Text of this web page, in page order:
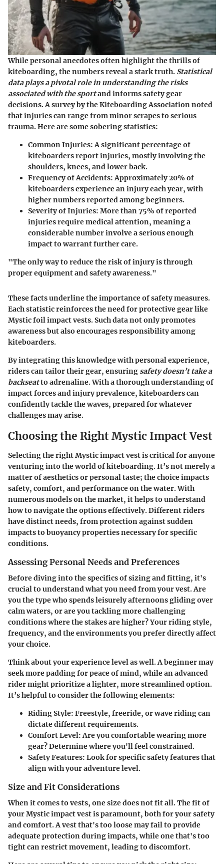
While personal anecdotes often highlight the thrills of
kiteboarding, the numbers reveal a stark truth. Statistical
data plays a pivotal role in understanding the risks
associated with the sportand informs safety gear
decisions. A survey by the Kiteboarding Association noted
that injuries can range from minor scrapes to serious
trauma. Here are some sobering statistics:
Common Injuries: A significant percentage of
kiteboarders report injuries, mostly involving the
shoulders, knees, and lower back.
Frequency of Accidents: Approximately 20% of
kiteboarders experience an injury each year, with
higher numbers reported among beginners.
Severity of Injuries: More than 75% of reported
injuries require medical attention, meaning a
considerable number involve a serious enough
impact to warrant further care.
"The only way to reduce the risk of injury is through
proper equipment and safety awareness."
These facts underline the importance of safety measures.
Each statistic reinforces the need for protective gear like
Mystic foil impact vests. Such data not only promotes
awareness but also encourages responsibility among
kiteboarders.
By integrating this knowledge with personal experience,
riders can tailor their gear, ensuring safety doesn’t take a
backseatto adrenaline. With a thorough understanding of
impact forces and injury prevalence, kiteboarders can
confidently tackle the waves, prepared for whatever
challenges may arise.
Choosing the Right Mystic Impact Vest
Selecting the right Mystic impact vest is critical for anyone
venturing into the world of kiteboarding. It’s not merely a
matter of aesthetics or personal taste; the choice impacts
safety, comfort, and performance on the water. With
numerous models on the market, it helps to understand
how to navigate the options effectively. Different riders
have distinct needs, from protection against sudden
impacts to buoyancy properties necessary for specific
conditions.
Assessing Personal Needs and Preferences
Before diving into the specifics of sizing and fitting, it's
crucial to understand what you need from your vest. Are
you the type who spends leisurely afternoons gliding over
calm waters, or are you tackling more challenging
conditions where the stakes are higher? Your riding style,
frequency, and the environments you prefer directly affect
your choice.
Think about your experience level as well. A beginner may
seek more padding for peace of mind, while an advanced
rider might prioritize a lighter, more streamlined option.
It’s helpful to consider the following elements:
Riding Style: Freestyle, freeride, or wave riding can
dictate different requirements.
Comfort Level: Are you comfortable wearing more
gear? Determine where you'll feel constrained.
Safety Features: Look for specific safety features that
align with your adventure level.
Size and Fit Considerations
When it comes to vests, one size does not fit all. The fit of
your Mystic impact vest is paramount, both for your safety
and comfort. A vest that's too loose may fail to provide
adequate protection during impacts, while one that's too
tight can restrict movement, leading to discomfort.